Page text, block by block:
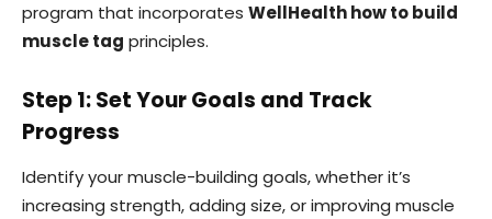
program that incorporates WellHealth how to build
muscle tag principles.
Step 1: Set Your Goals and Track
Progress
Identify your muscle-building goals, whether it’s
increasing strength, adding size, or improving muscle